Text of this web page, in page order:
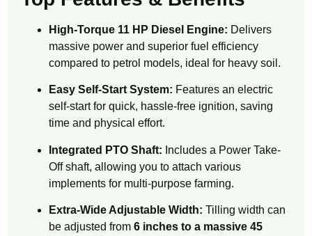
High-Torque 11 HP Diesel Engine: Delivers
massive power and superior fuel efficiency
compared to petrol models, ideal for heavy soil.
Easy Self-Start System: Features an electric
self-start for quick, hassle-free ignition, saving
time and physical effort.
Integrated PTO Shaft: Includes a Power Take-
Off shaft, allowing you to attach various
implements for multi-purpose farming.
Extra-Wide Adjustable Width: Tilling width can
be adjusted from 6 inches to a massive 45